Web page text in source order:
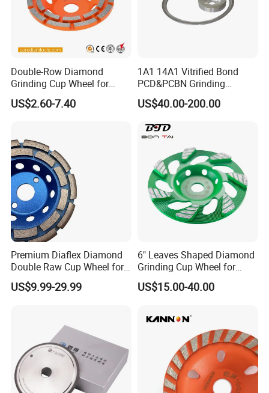
industries. In these industriesour products are performing
well on long lifetimehigh-efficiency and lessunit-cost.
Packaging & Shipping
PACKAGE:
SINGLE BOX PER WHEEL,
10 to 20 WHEELS PER CARTON
Double-Row Diamond
Grinding Cup Wheel for
Grinding Concret/Diamond
Tool
US$2.60-7.40
1A1 14A1 Vitrified Bond
PCD&PCBN Grinding
Wheels for PCD&PCBN
Inserts
US$40.00-200.00
Premium Diaflex Diamond
Double Raw Cup Wheel for
Concrete Grinding
US$9.99-29.99
6" Leaves Shaped Diamond
Grinding Cup Wheel for
Diamond Concrete Grinding
US$15.00-40.00